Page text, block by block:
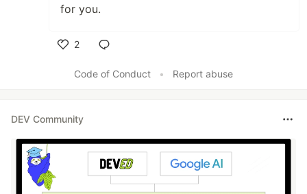
for you.
2
Code of Conduct
• Report abuse
DEV Community